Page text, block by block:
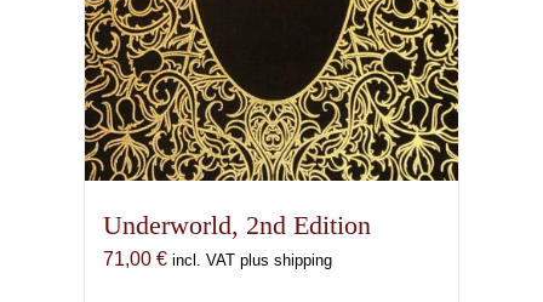
Underworld, 2nd Edition
71,00 € incl. VAT plus shipping